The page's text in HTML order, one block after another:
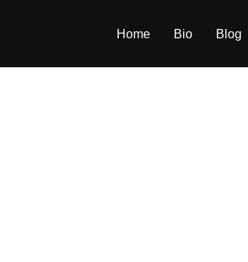
Home Bio Blog